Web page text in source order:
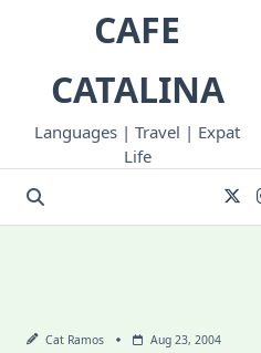
CAFE
CATALINA
Languages | Travel | Expat
Life
Cat Ramos Aug 23, 2004